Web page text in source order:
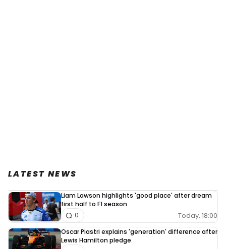
LATEST NEWS
Liam Lawson highlights 'good place' after dream
first half to F1 season
Today, 18:00
0
Oscar Piastri explains 'generation' difference after
Lewis Hamilton pledge